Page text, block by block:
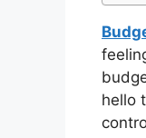
hello